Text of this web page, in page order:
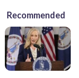
Recommended